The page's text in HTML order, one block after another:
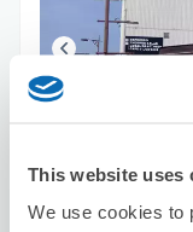
This website uses
We use cookies to
Suitcase size :2